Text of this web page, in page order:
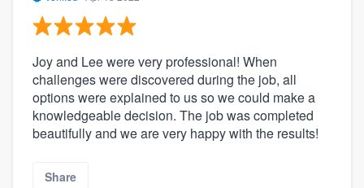
Joy and Lee were very professional! When
challenges were discovered during the job, all
options were explained to us so we could make a
knowledgeable decision. The job was completed
beautifully and we are very happy with the results!
Share